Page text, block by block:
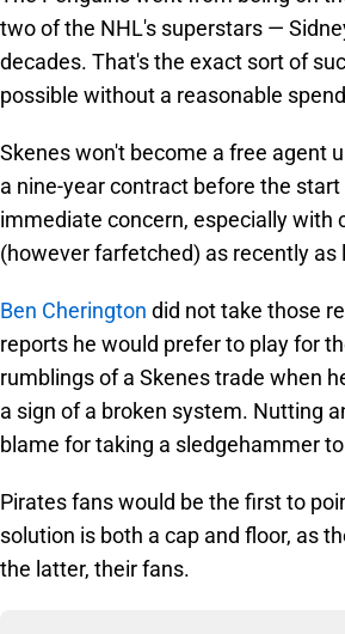
two of the NHL's superstars —
decades. That's the exact sort of
possible without a reasonable
Skenes won't become a free agent
a nine-year contract before the
immediate concern, especially with
(however farfetched) as recently as
Ben Cherington did not take those
reports he would prefer to play for
rumblings of a Skenes trade when
a sign of a broken system. Nutting
blame for taking a sledgehammer
Pirates fans would be the first to
solution is both a cap and floor, as
the latter, their fans.